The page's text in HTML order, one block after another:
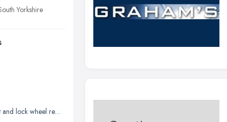
Yorkshire
Hull, East Riding of
Tyre replacement and lock wheel removal